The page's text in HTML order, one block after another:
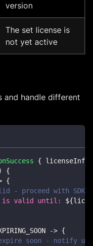
version
The set license is
not yet active
and handle different
{ licenseInfo
{
{
- proceed with SDK
is valid until: ${
-> {
soon - notify